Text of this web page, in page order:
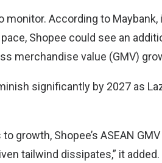
According to Maybank,
Shopee could see an
merchandise value (GMV)
significantly by 2027 as
growth, Shopee’s ASEAN
tailwind dissipates,” it added.